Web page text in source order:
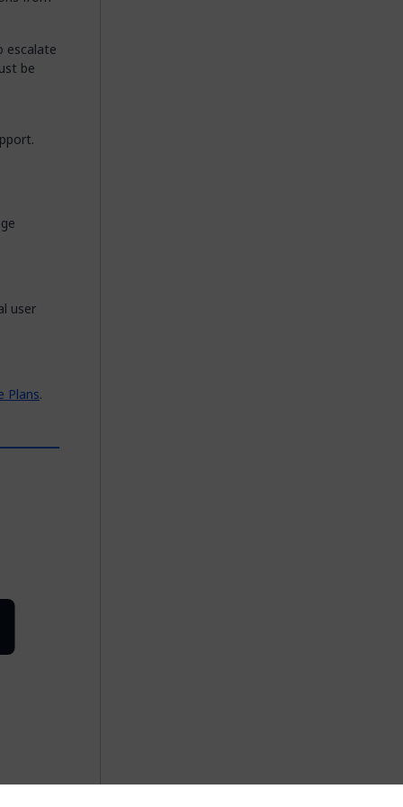
escalate
be
user
Plans.